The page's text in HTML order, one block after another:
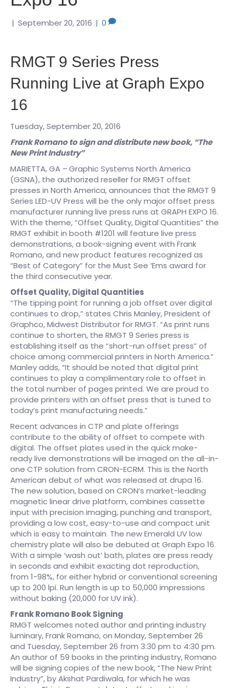
| September 20, 2016 | 0
RMGT 9 Series Press
Running Live at Graph Expo
16
Tuesday, September 20, 2016
Frank Romano to sign and distribute new book, “The
New Print Industry”
MARIETTA, GA –Graphic Systems North America
(GSNA), the authorized reseller for RMGT offset
presses in North America, announces that the RMGT 9
Series LED-UV Press will be the only major offset press
manufacturer running live press runs at GRAPH EXPO 16.
With the theme, “Offset Quality, Digital Quantities” the
RMGT exhibit in booth #1201 will feature live press
demonstrations, a book-signing event with Frank
Romano, and new product features recognized as
“Best of Category” for the Must See ‘Ems award for
the third consecutive year.
Offset Quality, Digital Quantities
“The tipping point for running a job offset over digital
continues to drop,” states Chris Manley, President of
Graphco, Midwest Distributor for RMGT. “As print runs
continue to shorten, the RMGT 9 Series press is
establishing itself as the “short-run offset press” of
choice among commercial printers in North America.”
Manley adds, “It should be noted that digital print
continues to play a complimentary role to offset in
the total number of pages printed. We are proud to
provide printers with an offset press that is tuned to
today’s print manufacturing needs.”
Recent advances in CTP and plate offerings
contribute to the ability of offset to compete with
digital. The offset plates used in the quick make-
ready live demonstrations will be imaged on the all-in-
one CTP solution from CRON-ECRM. This is the North
American debut of what was released at drupa 16.
The new solution, based on CRON’s market-leading
magnetic linear drive platform, combines cassette
input with precision imaging, punching and transport,
providing a low cost, easy-to-use and compact unit
which is easy to maintain. The new Emerald UV low
chemistry plate will also be debuted at Graph Expo 16.
With a simple ‘wash out’ bath, plates are press ready
in seconds and exhibit exacting dot reproduction,
from 1-98%, for either hybrid or conventional screening
up to 200 lpi. Run length is up to 50,000 impressions
without baking (20,000 for UV ink).
Frank Romano Book Signing
RMGT welcomes noted author and printing industry
luminary, Frank Romano, on Monday, September 26
and Tuesday, September 26 from 3:30 pm to 4:30 pm.
An author of 59 books in the printing industry, Romano
will be signing copies of the new book, “The New Print
Industry”, by Akshat Pardiwala, for which he was